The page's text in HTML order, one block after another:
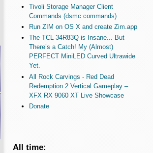
Tivoli Storage Manager Client
Commands (dsmc commands)
Run ZIM on OS X and create Zim.app
The TCL 34R83Q is Insane... But
There’s a Catch! My (Almost)
PERFECT MiniLED Curved Ultrawide
Yet.
All Rock Carvings - Red Dead
Redemption 2 Vertical Gameplay –
XFX RX 9060 XT Live Showcase
Donate
All time: